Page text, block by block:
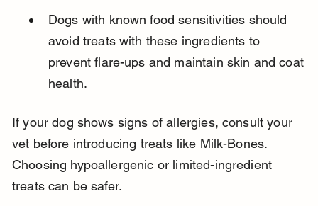
Dogs with known food sensitivities should
avoid treats with these ingredients to
prevent flare-ups and maintain skin and coat
health.
If your dog shows signs of allergies, consult your
vet before introducing treats like Milk-Bones.
Choosing hypoallergenic or limited-ingredient
treats can be safer.